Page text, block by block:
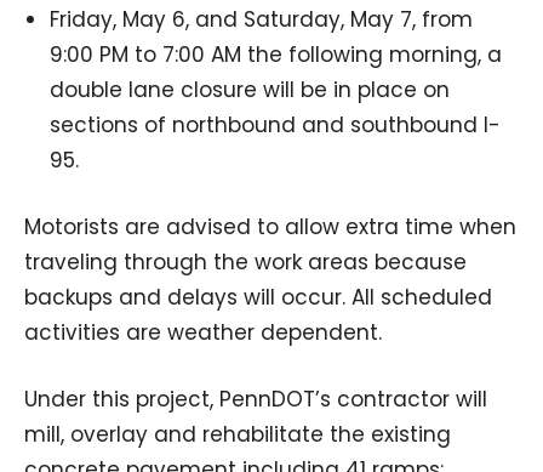
Friday, May 6, and Saturday, May 7, from
9:00 PM to 7:00 AM the following morning, a
double lane closure will be in place on
sections of northbound and southbound I-
95.
Motorists are advised to allow extra time when
traveling through the work areas because
backups and delays will occur. All scheduled
activities are weather dependent.
Under this project, PennDOT’s contractor will
mill, overlay and rehabilitate the existing